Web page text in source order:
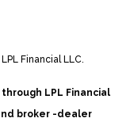
Financial LLC.
LPL Financial
broker -dealer